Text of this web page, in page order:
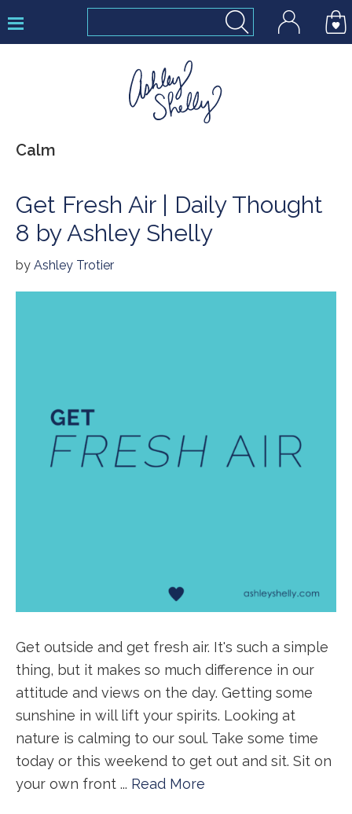
to
to
to
Ashley
Calm
Get Fresh Air | Daily Thought
8 by Ashley Shelly
by Ashley Trotier
Get outside and get fresh air. It's such a simple
thing, but it makes so much difference in our
attitude and views on the day. Getting some
sunshine in will lift your spirits. Looking at
nature is calming to our soul. Take some time
today or this weekend to get out and sit. Sit on
your own front ... Read More